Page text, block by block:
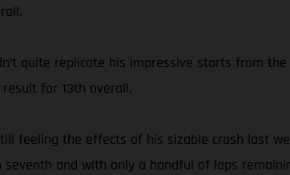
quite replicate his impressive starts from
result for 13th overall.
feeling the effects of his sizable crash last
and with only a handful of laps